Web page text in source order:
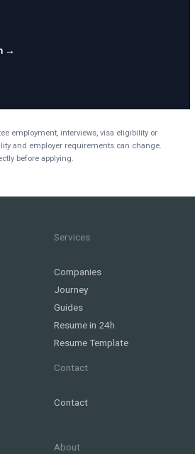
→
employment, interviews, visa eligibility or
and employer requirements can change.
before applying.
Services
Companies
Journey
Guides
Resume in 24h
Resume Template
Contact
Contact
About